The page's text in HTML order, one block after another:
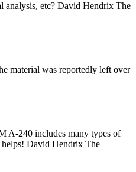
analysis, etc? David Hendrix The
material was reportedly left over
A-240 includes many types of
helps! David Hendrix The